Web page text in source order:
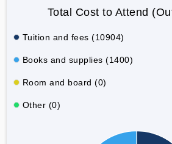
Total Cost to Attend
Tuition and fees (10904)
Books and supplies (1400)
Room and board (0)
Other (0)